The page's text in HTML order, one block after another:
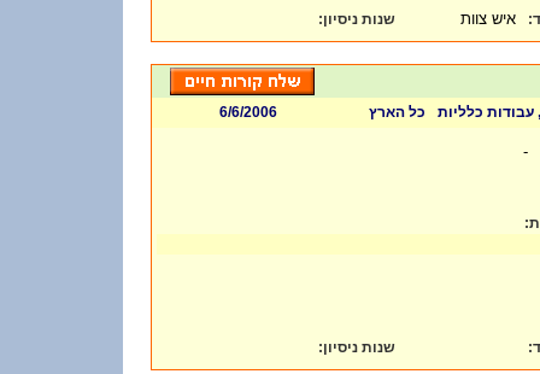
איש צוות שנות ניסיון:
כלליות כל הארץ 6/6/2006
-
שנות ניסיון: